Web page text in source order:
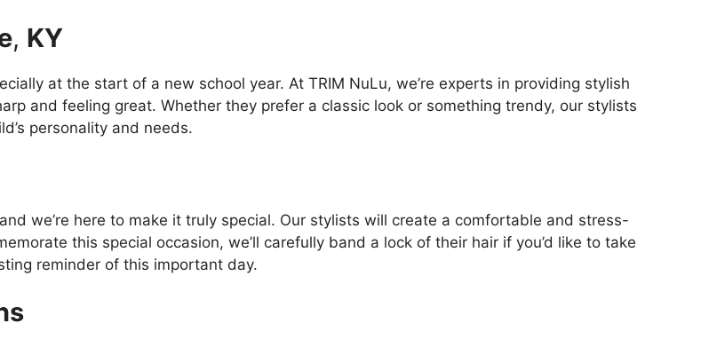
, KY
at the start of a new school year. At TRIM NuLu, we’re experts in providing stylish
and feeling great. Whether they prefer a classic look or something trendy, our stylists
personality and needs.
we’re here to make it truly special. Our stylists will create a comfortable and stress-
this special occasion, we’ll carefully band a lock of their hair if you’d like to take
reminder of this important day.